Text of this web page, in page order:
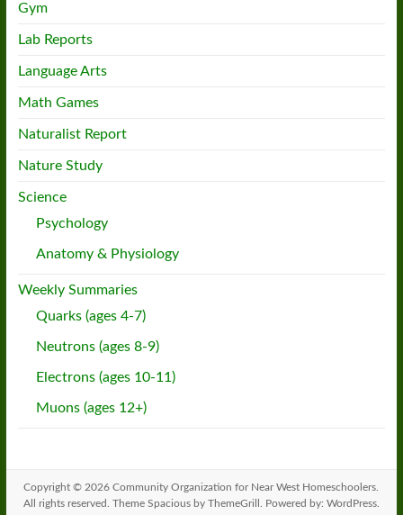
Gym
Lab Reports
Language Arts
Math Games
Naturalist Report
Nature Study
Science
Psychology
Anatomy & Physiology
Weekly Summaries
Quarks (ages 4-7)
Neutrons (ages 8-9)
Electrons (ages 10-11)
Muons (ages 12+)
Copyright © 2026Community Organization for Near West Homeschoolers
All rights reserved. Theme Spaciousby ThemeGrill. Powered by: WordPress.